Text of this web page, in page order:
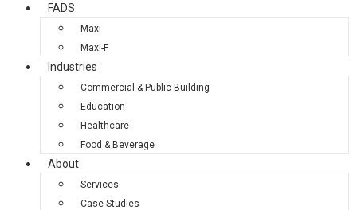
FADS
Maxi
Maxi-F
Industries
Commercial & Public Building
Education
Healthcare
Food & Beverage
About
Services
Case Studies